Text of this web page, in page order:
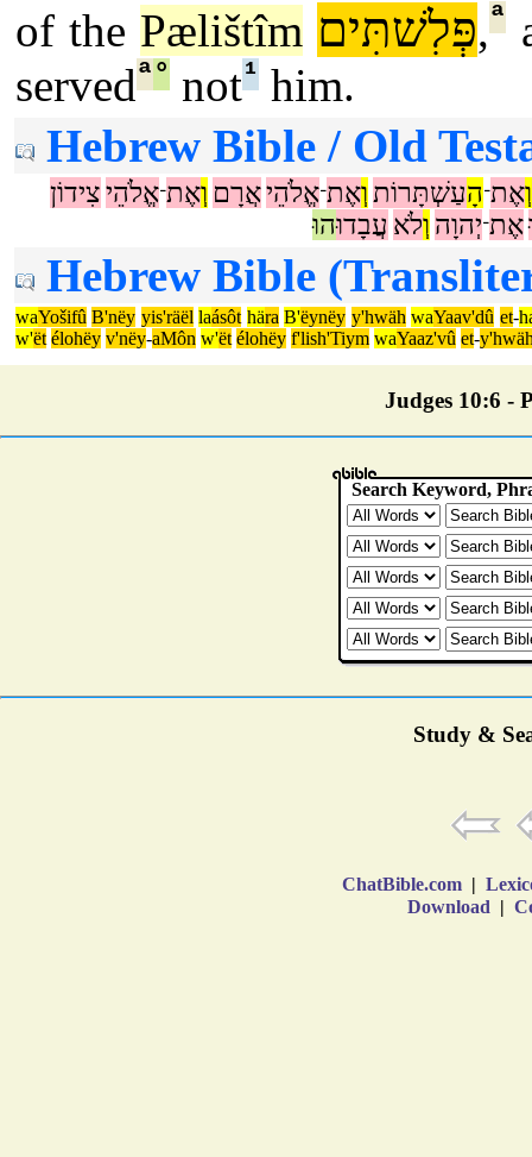
of the Pælištîm פְּלִשׁתִּים,ª
servedª° not¹ him.
Hebrew Bible / Old
וְאֶת־הָעַשְׁתָּרוֹת וְאֶת־אֱלֹהֵיאֲרָם וְאֶת־אֱלֹהֵיצִידוֹן
אֶת־יְהוָה וְלֹא עֲבָדוּהוּ
Hebrew Bible
waYošifû B'nëy yis'räël laásôt hära B'ëynëy y'hwäh waYaav'dû et-
w'ët élohëy v'nëy-aMôn w'ët élohëy f'lish'Tiym waYaaz'vû et-
Judges 10:6 -
Study &
ChatBible.com |
Download |